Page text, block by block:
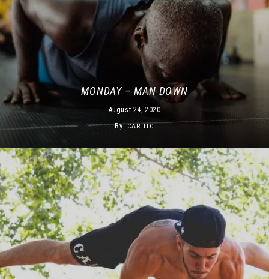
MONDAY – MAN DOWN
August 24, 2020
By CARLITO